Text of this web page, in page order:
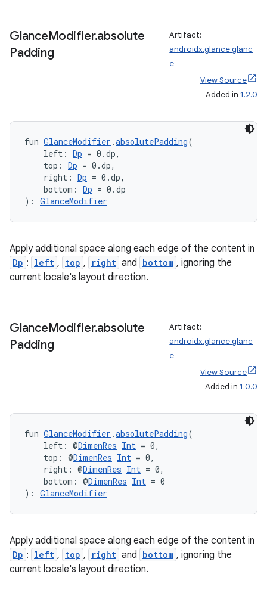
GlanceModifier.absolute
Padding
Artifact:
androidx.glance:glanc
e
View Source
Added in 1.2.0
fun GlanceModifier .absolutePadding(
left: Dp = 0.dp,
top: Dp = 0.dp,
right: Dp = 0.dp,
bottom: Dp = 0.dp
): GlanceModifier
Apply additional space along each edge of the content in
Dp : left , top , right and bottom , ignoring the
current locale's layout direction.
GlanceModifier.absolute
Padding
Artifact:
androidx.glance:glanc
e
View Source
Added in 1.0.0
fun GlanceModifier .absolutePadding(
left: @DimenRes Int = 0,
top: @DimenRes Int = 0,
right: @DimenRes Int = 0,
bottom: @DimenRes Int = 0
): GlanceModifier
Apply additional space along each edge of the content in
Dp : left , top , right and bottom , ignoring the
current locale's layout direction.